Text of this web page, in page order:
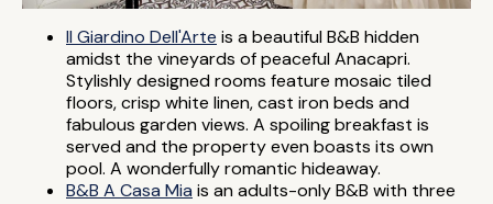
Il Giardino Dell'Arte is a beautiful B&B hidden
amidst the vineyards of peaceful Anacapri.
Stylishly designed rooms feature mosaic tiled
floors, crisp white linen, cast iron beds and
fabulous garden views. A spoiling breakfast is
served and the property even boasts its own
pool. A wonderfully romantic hideaway.
B&B A Casa Mia is an adults-only B&B with three